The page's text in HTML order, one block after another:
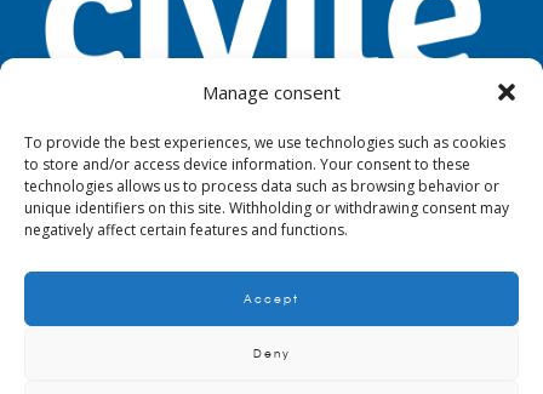
Manage consent
To provide the best experiences, we use technologies such as cookies
to store and/or access device information. Your consent to these
technologies allows us to process data such as browsing behavior or
unique identifiers on this site. Withholding or withdrawing consent may
negatively affect certain features and functions.
Accept
Deny
TOOLS LEGAL NOTICE PRIVACY